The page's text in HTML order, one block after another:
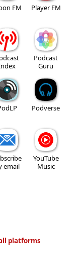
FM Player FM
Podcast
Guru
Podverse
email
YouTube
Music
platforms